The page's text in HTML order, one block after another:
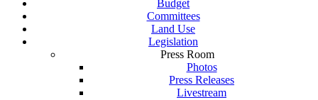
Budget
Committees
Land Use
Legislation
Press Room
Photos
Press Releases
Livestream